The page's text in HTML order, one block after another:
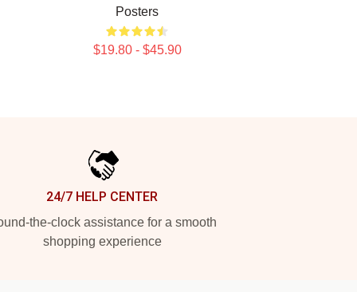
Posters
$19.80 - $45.90
24/7 HELP CENTER
the-clock assistance for a smooth
shopping experience